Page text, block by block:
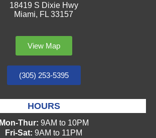
18419 S Dixie Hwy
Miami, FL 33157
View Map
(305) 253-5395
HOURS
Mon-Thur: 9AM to 10PM
Fri-Sat: 9AM to 11PM